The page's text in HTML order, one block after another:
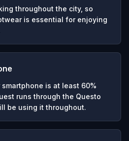
throughout the city, so
is essential for enjoying
is at least 60%
runs through the Questo
be using it throughout.